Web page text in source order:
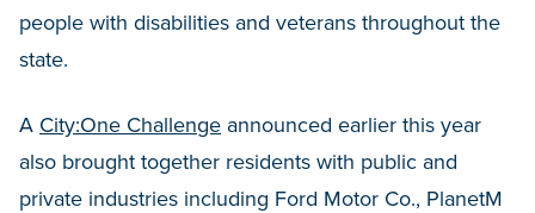
people with disabilities and veterans throughout the
state.
A City:One Challenge announced earlier this year
also brought together residents with public and
private industries including Ford Motor Co., PlanetM